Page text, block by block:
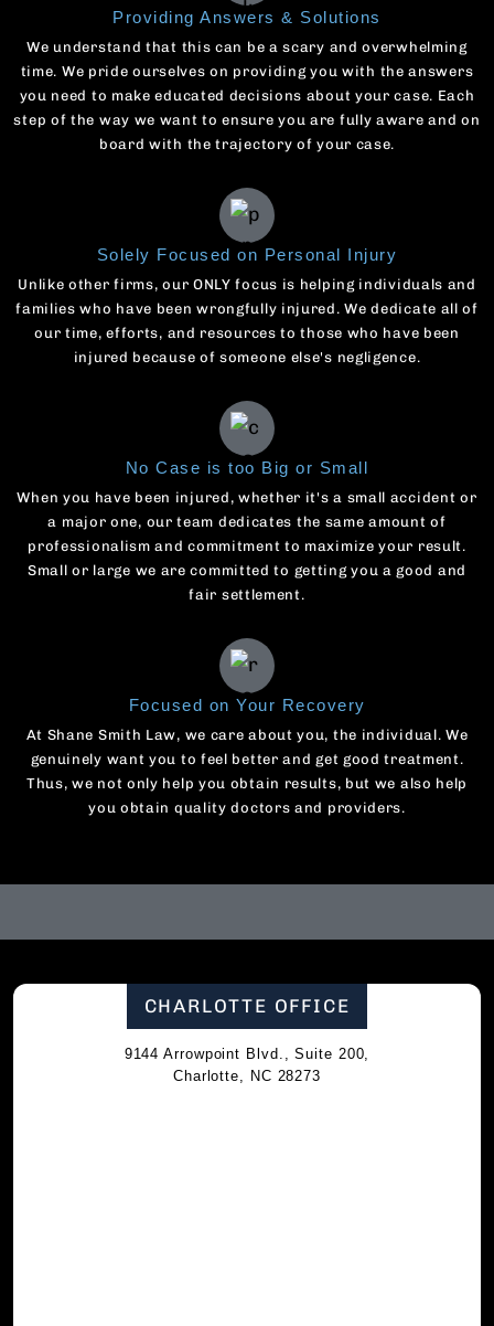
Providing Answers & Solutions
We understand that this can be a scary and overwhelming
time. We pride ourselves on providing you with the answers
you need to make educated decisions about your case. Each
step of the way we want to ensure you are fully aware and on
board with the trajectory of your case.
Solely Focused on Personal Injury
Unlike other firms, our ONLY focus is helping individuals and
families who have been wrongfully injured. We dedicate all of
our time, efforts, and resources to those who have been
injured because of someone else's negligence.
No Case is too Big or Small
When you have been injured, whether it's a small accident or
a major one, our team dedicates the same amount of
professionalism and commitment to maximize your result.
Small or large we are committed to getting you a good and
fair settlement.
Focused on Your Recovery
At Shane Smith Law, we care about you, the individual. We
genuinely want you to feel better and get good treatment.
Thus, we not only help you obtain results, but we also help
you obtain quality doctors and providers.
CHARLOTTE OFFICE
9144 Arrowpoint Blvd., Suite 200,
Charlotte, NC 28273